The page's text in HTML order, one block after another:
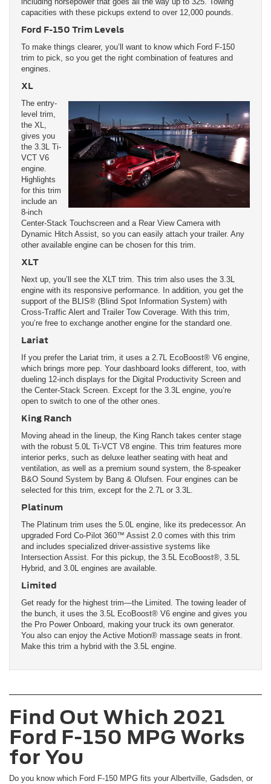
capacities with these pickups extend to over 12,000 pounds.
Ford F-150 Trim Levels
To make things clearer, you’ll want to know which Ford F-150
trim to pick, so you get the right combination of features and
engines.
XL
The entry-
level trim,
the XL,
gives you
the 3.3L Ti-
VCT V6
engine.
Highlights
for this trim
include an
8-inch
Center-Stack Touchscreen and a Rear View Camera with
Dynamic Hitch Assist, so you can easily attach your trailer. Any
other available engine can be chosen for this trim.
XLT
Next up, you’ll see the XLT trim. This trim also uses the 3.3L
engine with its responsive performance. In addition, you get the
support of the BLIS® (Blind Spot Information System) with
Cross-Traffic Alert and Trailer Tow Coverage. With this trim,
you’re free to exchange another engine for the standard one.
Lariat
If you prefer the Lariat trim, it uses a 2.7L EcoBoost® V6 engine,
which brings more pep. Your dashboard looks different, too, with
dueling 12-inch displays for the Digital Productivity Screen and
the Center-Stack Screen. Except for the 3.3L engine, you’re
open to switch to one of the other ones.
King Ranch
Moving ahead in the lineup, the King Ranch takes center stage
with the robust 5.0L Ti-VCT V8 engine. This trim features more
interior perks, such as deluxe leather seating with heat and
ventilation, as well as a premium sound system, the 8-speaker
B&O Sound System by Bang & Olufsen. Four engines can be
selected for this trim, except for the 2.7L or 3.3L.
Platinum
The Platinum trim uses the 5.0L engine, like its predecessor. An
upgraded Ford Co-Pilot 360™ Assist 2.0 comes with this trim
and includes specialized driver-assistive systems like
Intersection Assist. For this pickup, the 3.5L EcoBoost®, 3.5L
Hybrid, and 3.0L engines are available.
Limited
Get ready for the highest trim—the Limited. The towing leader of
the bunch, it uses the 3.5L EcoBoost® V6 engine and gives you
the Pro Power Onboard, making your truck its own generator.
You also can enjoy the Active Motion® massage seats in front.
Make this trim a hybrid with the 3.5L engine.
Find Out Which 2021
Ford F-150 MPG Works
for You
Do you know which Ford F-150 MPG fits your Albertville, Gadsden, or